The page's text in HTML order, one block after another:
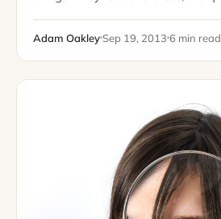
topics, and the organizational…
Adam OakleySep 19, 2013 6 min read